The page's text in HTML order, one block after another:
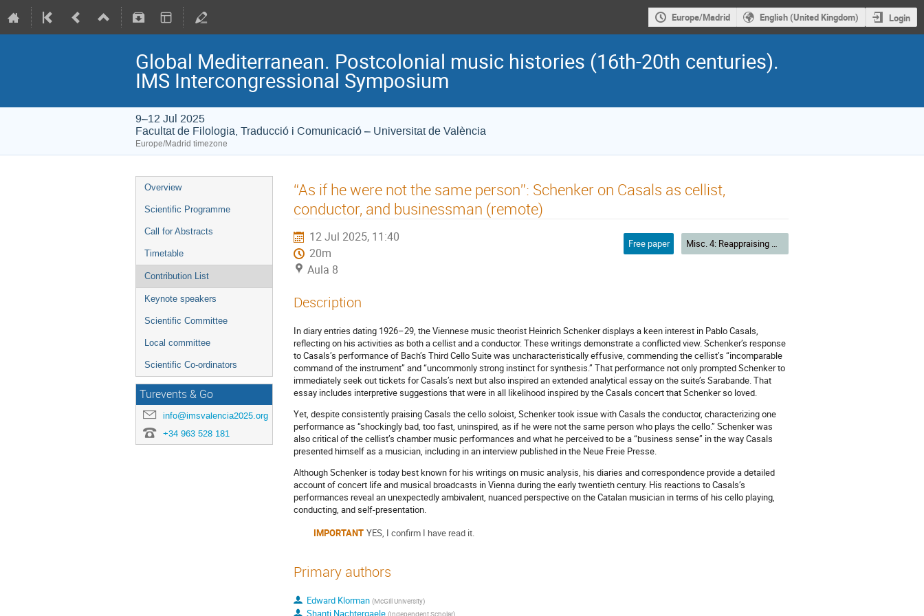
Europe/Madrid English (United Kingdom) Login
Global Mediterranean. Postcolonial music histories (16th-20th centuries).
IMS Intercongressional Symposium
9–12 Jul 2025
Facultat de Filologia, Traducció i Comunicació – Universitat de València
Europe/Madrid timezone
Overview
Scientific Programme
Call for Abstracts
Timetable
Contribution List
Keynote speakers
Scientific Committee
Local committee
Scientific Co-ordinators
Turevents & Go
info@imsvalencia2025.org
+34 963 528 181
“As if he were not the same person”: Schenker on Casals as cellist,
conductor, and businessman (remote)
12 Jul 2025, 11:40
20m
Aula 8
Free paper Misc. 4: Reappraising musical heritage and theory
Description
In diary entries dating 1926–29, the Viennese music theorist Heinrich Schenker displays a keen interest in Pablo Casals,
reflecting on his activities as both a cellist and a conductor. These writings demonstrate a conflicted view. Schenker’s response
to Casals’s performance of Bach’s Third Cello Suite was uncharacteristically effusive, commending the cellist’s “incomparable
command of the instrument” and “uncommonly strong instinct for synthesis.” That performance not only prompted Schenker to
immediately seek out tickets for Casals’s next but also inspired an extended analytical essay on the suite’s Sarabande. That
essay includes interpretive suggestions that were in all likelihood inspired by the Casals concert that Schenker so loved.
Yet, despite consistently praising Casals the cello soloist, Schenker took issue with Casals the conductor, characterizing one
performance as “shockingly bad, too fast, uninspired, as if he were not the same person who plays the cello.” Schenker was
also critical of the cellist’s chamber music performances and what he perceived to be a “business sense” in the way Casals
presented himself as a musician, including in an interview published in the Neue Freie Presse.
Although Schenker is today best known for his writings on music analysis, his diaries and correspondence provide a detailed
account of concert life and musical broadcasts in Vienna during the early twentieth century. His reactions to Casals’s
performances reveal an unexpectedly ambivalent, nuanced perspective on the Catalan musician in terms of his cello playing,
conducting, and self-presentation.
IMPORTANT YES, I confirm I have read it.
Primary authors
Edward Klorman (McGill University)